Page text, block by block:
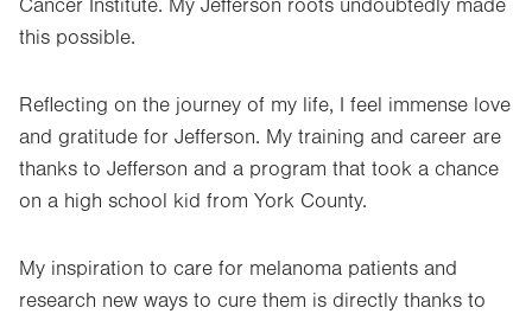
Cancer Institute. My Jefferson roots undoubtedly made
this possible.
Reflecting on the journey of my life, I feel immense love
and gratitude for Jefferson. My training and career are
thanks to Jefferson and a program that took a chance
on a high school kid from York County.
My inspiration to care for melanoma patients and
research new ways to cure them is directly thanks to